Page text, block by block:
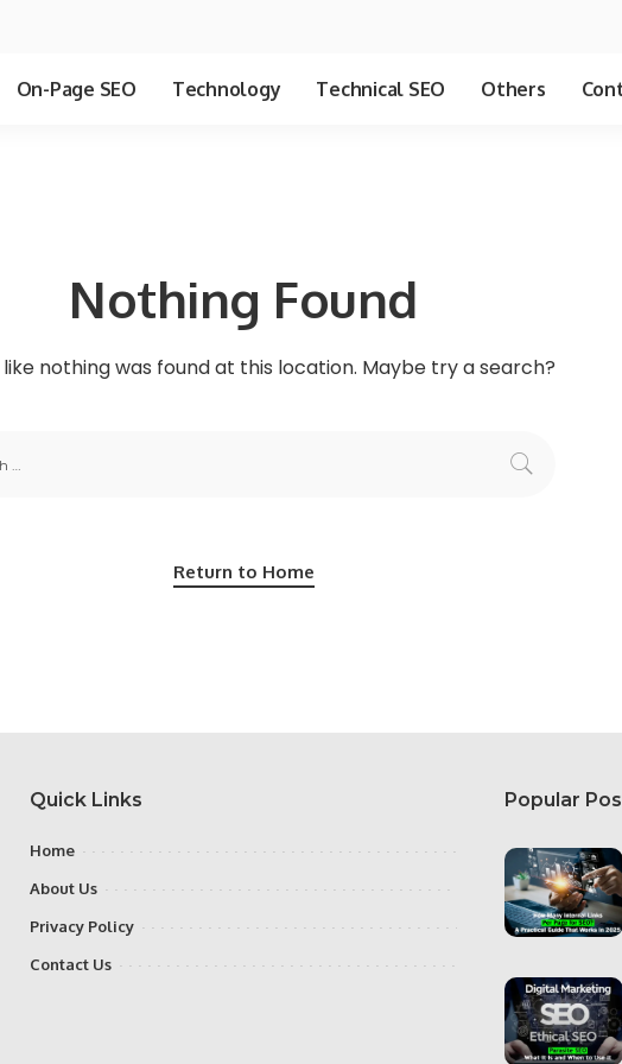
On-Page SEO Technology Technical SEO Others
Nothing Found
nothing was found at this location. Maybe try a search?
Return to Home
Quick Links
Home
About Us
Privacy Policy
Contact Us
Popular